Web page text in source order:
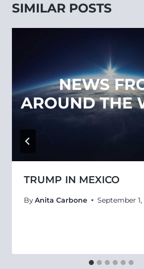
SIMILAR POSTS
TRUMP IN MEXICO
ByAnita Carbone September 1,